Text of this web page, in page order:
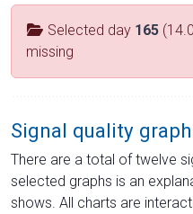
Selected day 165
missing
Signal quality
There are a total of twelve
selected graphs is an
shows. All charts are